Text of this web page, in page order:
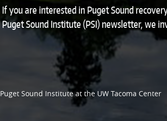
If you are interested in Puget Sound
Puget Sound Institute (PSI) newsletter, we
Puget Sound Instituteat the UW Tacoma Center